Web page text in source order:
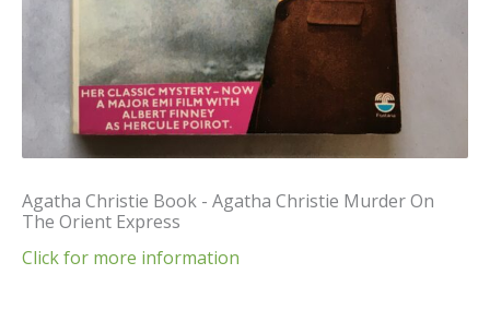
Agatha Christie Book - Agatha Christie Murder On
The Orient Express
Click for more information